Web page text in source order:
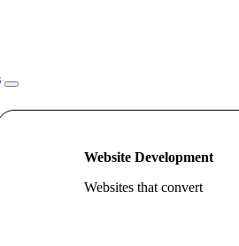
Website Development
Websites that convert